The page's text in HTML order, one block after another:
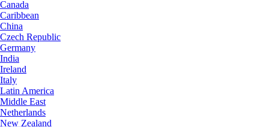
Canada
Caribbean
China
Czech Republic
Germany
India
Ireland
Italy
Latin America
Middle East
Netherlands
New Zealand